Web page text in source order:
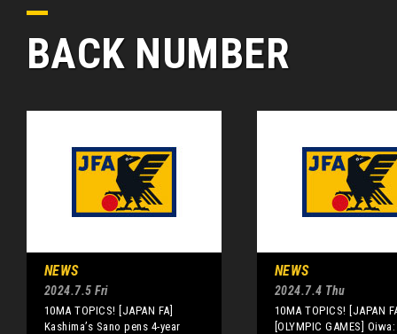
BACK NUMBER
NEWS
2024.7.5 Fri
10MA TOPICS! [JAPAN FA]
Kashima’s Sano pens 4-year
NEWS
2024.7.4 Thu
10MA TOPICS! [JAPAN
[OLYMPIC GAMES]